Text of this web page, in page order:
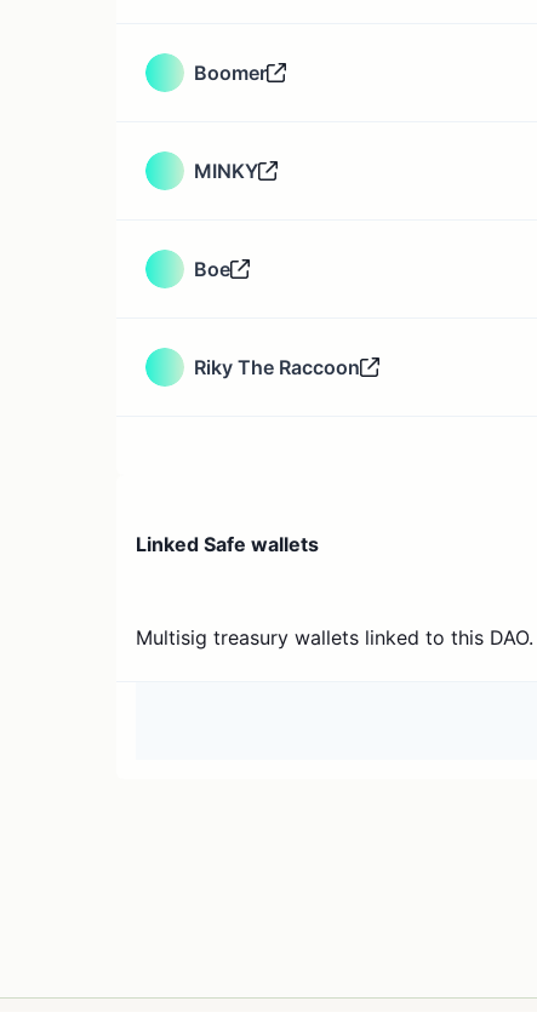
Boomer
MINKY
Boe
Riky The Raccoon
Linked Safe wallets
Multisig treasury wallets linked to this DAO.